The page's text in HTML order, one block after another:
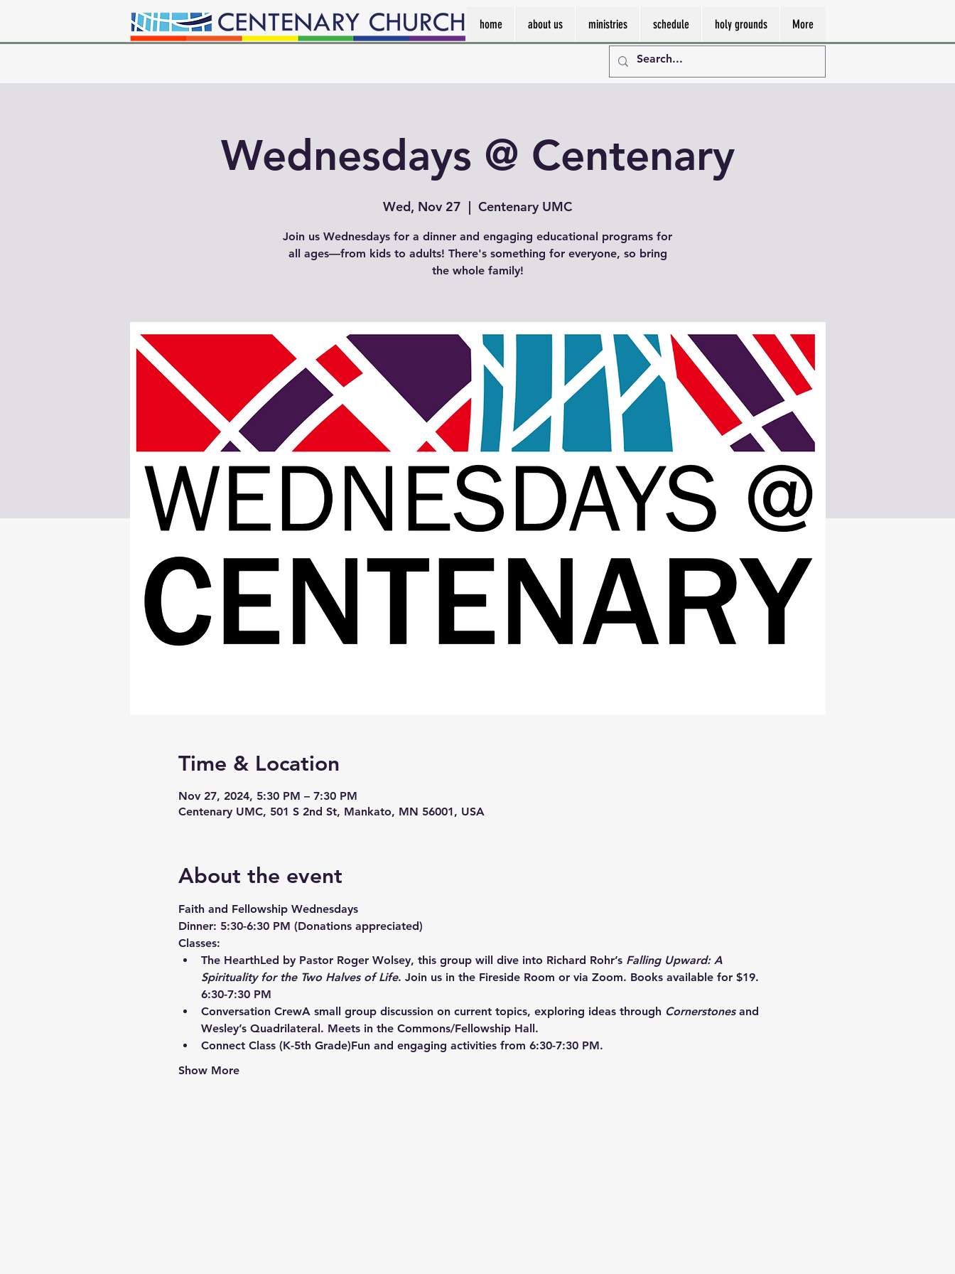
home about us ministries schedule holy grounds More
Wednesdays @ Centenary
Wed, Nov 27
  |
Centenary UMC
Join us Wednesdays for a dinner and engaging educational programs for
all ages—from kids to adults! There's something for everyone, so bring
the whole family!
Time & Location
Nov 27, 2024, 5:30 PM – 7:30 PM
Centenary UMC, 501 S 2nd St, Mankato, MN 56001, USA
About the event
Faith and Fellowship Wednesdays
Dinner: 5:30-6:30 PM (Donations appreciated)
Classes:
The HearthLed by Pastor Roger Wolsey, this group will dive into Richard Rohr’s Falling Upward: A
Spirituality for the Two Halves of Life. Join us in the Fireside Room or via Zoom. Books available for $19.
6:30-7:30 PM
Conversation CrewA small group discussion on current topics, exploring ideas through Cornerstones and
Wesley’s Quadrilateral. Meets in the Commons/Fellowship Hall.
Connect Class (K-5th Grade)Fun and engaging activities from 6:30-7:30 PM.
Show More